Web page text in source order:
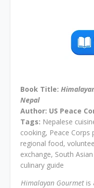
Book Title:
Nepal
Author: US Peace
Tags: Nepalese
cooking, Peace
regional food,
exchange, South
culinary guide
Himalayan Gourmet is